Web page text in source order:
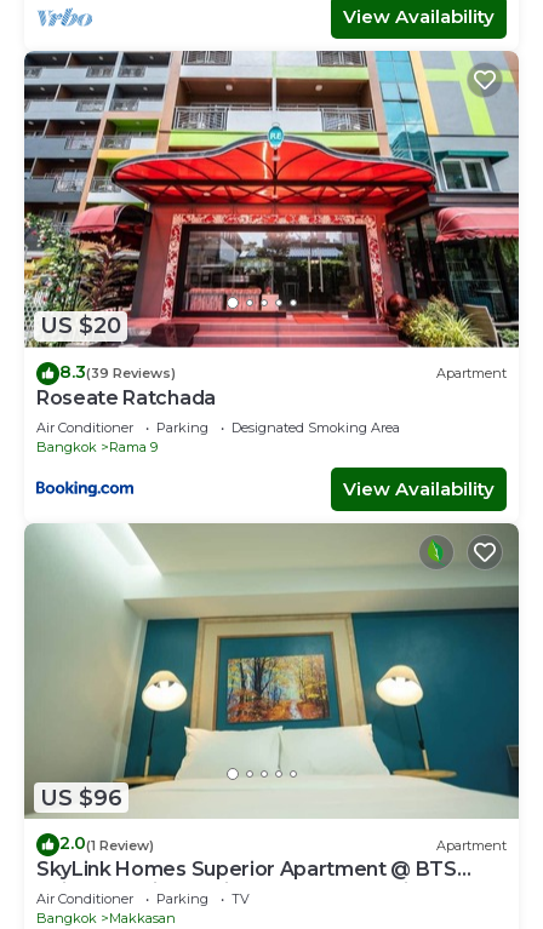
View Availability
US $20
8.3(39 Reviews) Apartment
Roseate Ratchada
Air Conditioner Parking
Designated Smoking Area
Bangkok
Rama 9
View Availability
US $96
2.0(1 Review) Apartment
SkyLink Homes Superior Apartment @ BTS
Chidlom & Airport Link Prattunam Station
Air Conditioner Parking
TV
Bangkok
Makkasan